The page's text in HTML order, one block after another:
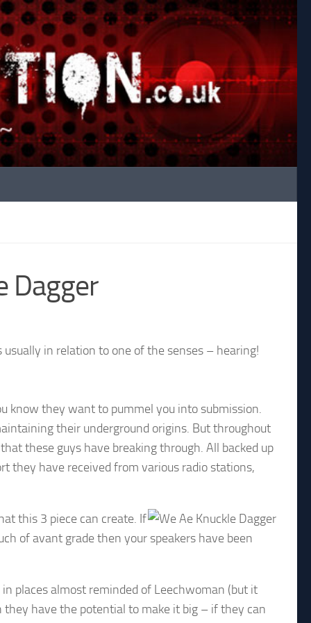
Dagger
in relation to one of the senses – hearing!
know they want to pummel you into submission.
their underground origins. But throughout
these guys have breaking through. All backed up
they have received from various radio stations,
this 3 piece can create. If
of avant grade then your speakers have been
places almost reminded of Leechwoman (but it
have the potential to make it big – if they can